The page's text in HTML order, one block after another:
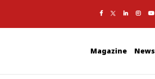
Magazine News